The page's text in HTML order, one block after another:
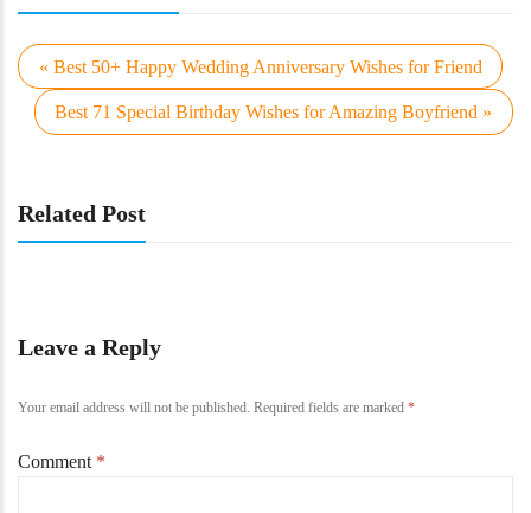
« Best 50+ Happy Wedding Anniversary Wishes for Friend
Best 71 Special Birthday Wishes for Amazing Boyfriend »
Related Post
Leave a Reply
Your email address will not be published. Required fields are marked *
Comment *